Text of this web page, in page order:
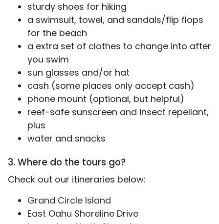
sturdy shoes for hiking
a swimsuit, towel, and sandals/flip flops
for the beach
a extra set of clothes to change into after
you swim
sun glasses and/or hat
cash (some places only accept cash)
phone mount (optional, but helpful)
reef-safe sunscreen and insect repellant,
plus
water and snacks
3. Where do the tours go?
Check out our itineraries below:
Grand Circle Island
East Oahu Shoreline Drive